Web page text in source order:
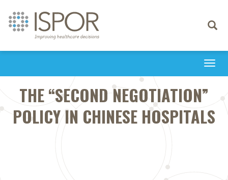
Toggle
THE “SECOND NEGOTIATION”
POLICY IN CHINESE HOSPITALS